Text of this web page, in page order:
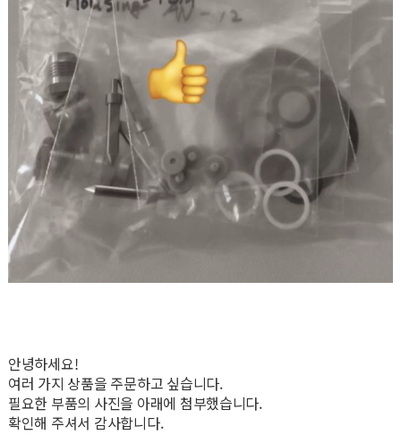
안녕하세요!
여러 가지 상품을 주문하고 싶습니다.
필요한 부품의 사진을 아래에 첨부했습니다.
확인해 주셔서 감사합니다.